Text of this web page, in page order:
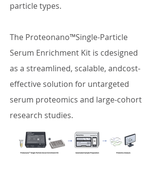
particle types.
The Proteonano™Single-Particle
Serum Enrichment Kit is cdesigned
as a streamlined, scalable, andcost-
effective solution for untargeted
serum proteomics and large-cohort
research studies.